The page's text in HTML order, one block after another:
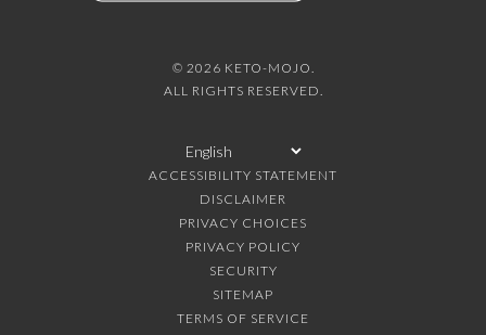
© 2026 KETO-MOJO.
ALL RIGHTS RESERVED.
ACCESSIBILITY STATEMENT
DISCLAIMER
PRIVACY CHOICES
PRIVACY POLICY
SECURITY
SITEMAP
TERMS OF SERVICE